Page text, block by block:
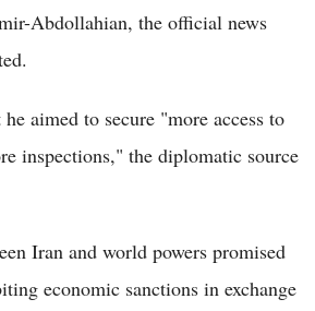
Abdollahian, the official news
aimed to secure "more access to
inspections," the diplomatic source
Iran and world powers promised
economic sanctions in exchange